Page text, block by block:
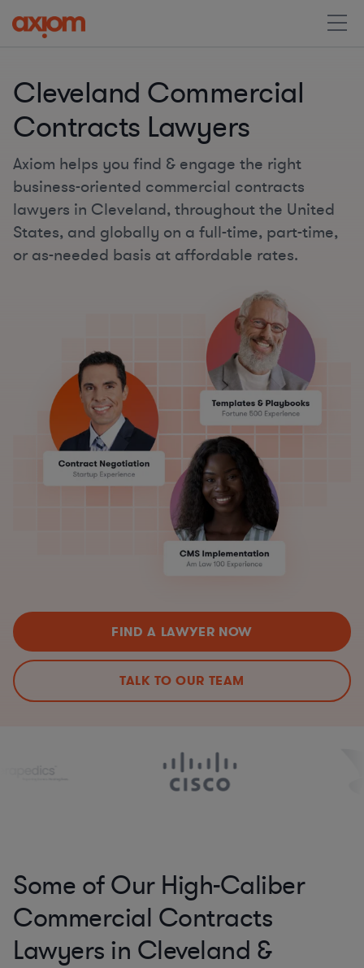
Cleveland Commercial
Contracts Lawyers
Axiom helps you find & engage the right
business-oriented commercial contracts
lawyers in Cleveland, throughout the United
States, and globally on a full-time, part-time,
or as-needed basis at affordable rates.
FIND A LAWYER NOW
TALK TO OUR TEAM
Some of Our High-Caliber
Commercial Contracts
Lawyers in Cleveland &